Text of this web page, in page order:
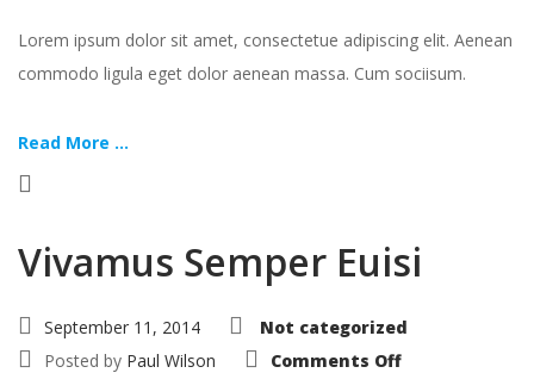
Lorem ipsum dolor sit amet, consectetue adipiscing elit. Aenean
commodo ligula eget dolor aenean massa. Cum sociisum.
Read More ...
Vivamus Semper Euisi
September 11, 2014
Not categorized
Posted by Paul Wilson Comments Offon